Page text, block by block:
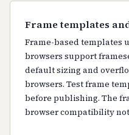
Frame templates
Frame-based templates
browsers support
default sizing and
browsers. Test frame
before publishing. The
browser compatibility